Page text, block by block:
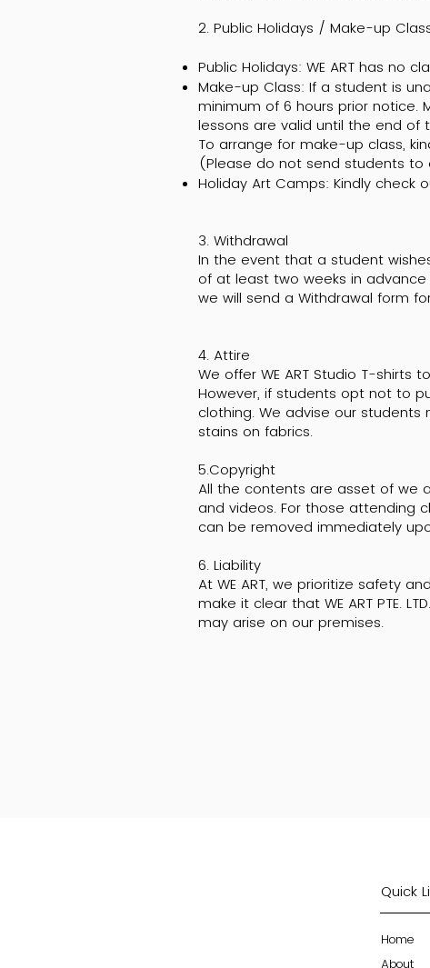
2. Public Holidays / Make-up
Public Holidays: WE ART has no
Make-up Class: If a student is
minimum of 6 hours prior notice.
lessons are valid until the end of
To arrange for make-up class,
(Please do not send students to
Holiday Art Camps: Kindly check
3. Withdrawal
In the event that a student
of at least two weeks in
we will send a Withdrawal form
4. Attire
We offer WE ART Studio T-shirts
However, if students opt not to
clothing. We advise our
stains on fabrics.
5.Copyright
All the contents are asset of we
and videos. For those attending
can be removed immediately
6. Liability
At WE ART, we prioritize safety
make it clear that WE ART PTE.
may arise on our premises.
Quick
Home
About